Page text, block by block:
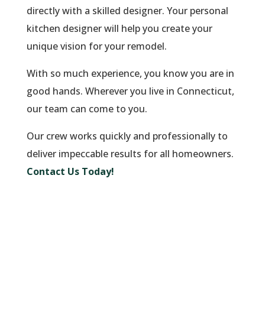
directly with a skilled designer. Your personal
kitchen designer will help you create your
unique vision for your remodel.
With so much experience, you know you are in
good hands. Wherever you live in Connecticut,
our team can come to you.
Our crew works quickly and professionally to
deliver impeccable results for all homeowners.
Contact Us Today!